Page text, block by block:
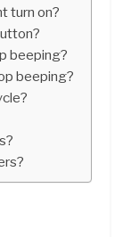
turn on?
beeping?
beeping?